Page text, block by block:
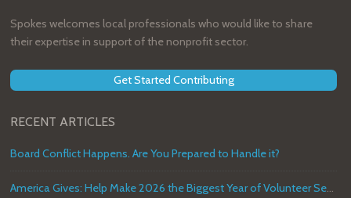
Spokes welcomes local professionals who would like to share
their expertise in support of the nonprofit sector.
Get Started Contributing
RECENT ARTICLES
Board Conflict Happens. Are You Prepared to Handle it?
America Gives: Help Make 2026 the Biggest Year of Volunteer Service in U.S. History